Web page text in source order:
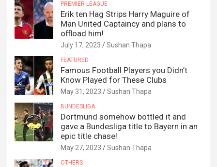
PREMIER LEAGUE
Erik ten Hag Strips Harry Maguire of
Man United Captaincy and plans to
offload him!
July 17, 2023 Sushan Thapa
FEATURED
Famous Football Players you Didn’t
Know Played for These Clubs
May 31, 2023 Sushan Thapa
BUNDESLIGA
Dortmund somehow bottled it and
gave a Bundesliga title to Bayern in an
epic title chase!
May 27, 2023 Sushan Thapa
OTHERS